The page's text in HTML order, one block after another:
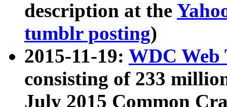
description at the
tumblr posting)
2015-11-19: WDC Web
consisting of 233
July 2015 Common